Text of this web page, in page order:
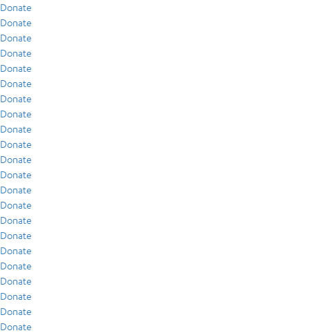
Donate
Donate
Donate
Donate
Donate
Donate
Donate
Donate
Donate
Donate
Donate
Donate
Donate
Donate
Donate
Donate
Donate
Donate
Donate
Donate
Donate
Donate